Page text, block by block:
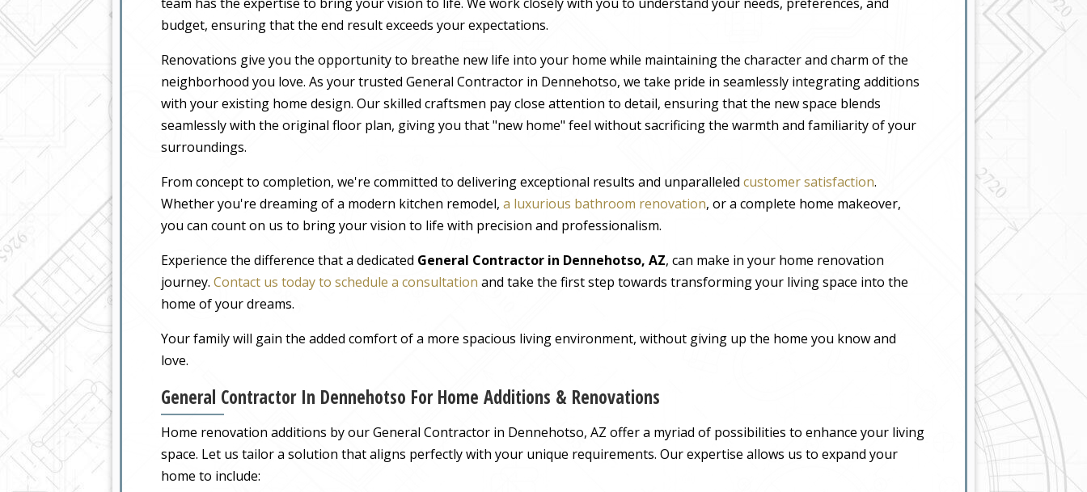
team has the expertise to bring your vision to life. We work closely with you to understand your needs, preferences, and
budget, ensuring that the end result exceeds your expectations.
Renovations give you the opportunity to breathe new life into your home while maintaining the character and charm of the
neighborhood you love. As your trusted General Contractor in Dennehotso, we take pride in seamlessly integrating additions
with your existing home design. Our skilled craftsmen pay close attention to detail, ensuring that the new space blends
seamlessly with the original floor plan, giving you that "new home" feel without sacrificing the warmth and familiarity of your
surroundings.
From concept to completion, we're committed to delivering exceptional results and unparalleled customer satisfaction.
Whether you're dreaming of a modern kitchen remodel, a luxurious bathroom renovation, or a complete home makeover,
you can count on us to bring your vision to life with precision and professionalism.
Experience the difference that a dedicated General Contractor in Dennehotso, AZ, can make in your home renovation
journey. Contact us today to schedule a consultation and take the first step towards transforming your living space into the
home of your dreams.
Your family will gain the added comfort of a more spacious living environment, without giving up the home you know and
love.
General Contractor In Dennehotso For Home Additions & Renovations
Home renovation additions by our General Contractor in Dennehotso, AZ offer a myriad of possibilities to enhance your living
space. Let us tailor a solution that aligns perfectly with your unique requirements. Our expertise allows us to expand your
home to include: